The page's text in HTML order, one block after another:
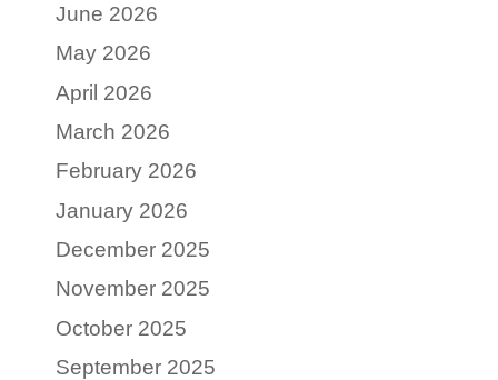
June 2026
May 2026
April 2026
March 2026
February 2026
January 2026
December 2025
November 2025
October 2025
September 2025